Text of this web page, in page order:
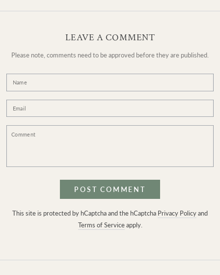
LEAVE A COMMENT
Please note, comments need to be approved before they are published.
Name
Email
Comment
POST COMMENT
This site is protected by hCaptcha and the hCaptcha Privacy Policyand
Terms of Serviceapply.